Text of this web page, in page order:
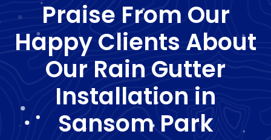
Praise From Our
Happy Clients About
Our Rain Gutter
Installation in
Sansom Park